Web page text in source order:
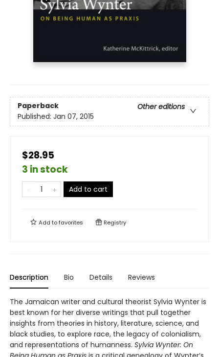
Paperback
Other editions
Published: Jan 07, 2015
$28.95
3 in stock
Add to cart
Add tofavorites Registry
Description Bio Details Reviews
The Jamaican writer and cultural theorist Sylvia Wynter is
best known for her diverse writings that pull together
insights from theories in history, literature, science, and
black studies, to explore race, the legacy of colonialism,
and representations of humanness. Sylvia Wynter: On